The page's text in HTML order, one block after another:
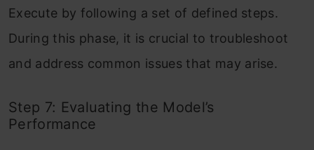
Execute by following a set of defined steps.
During this phase, it is crucial to troubleshoot
and address common issues that may arise.
Step 7: Evaluating the Model’s
Performance